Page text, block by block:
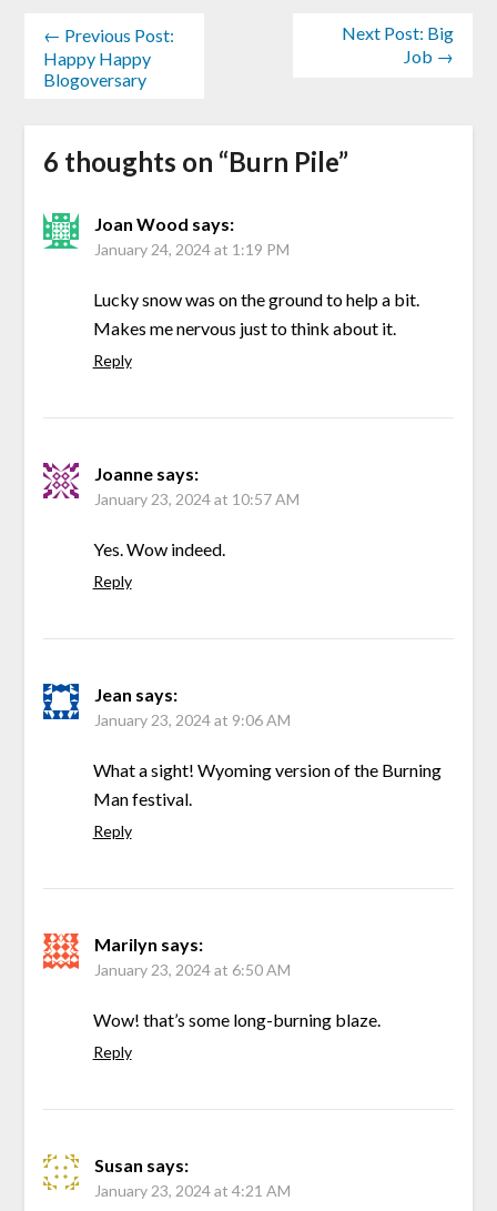
← Previous Post:
Happy Happy
Blogoversary
Next Post: Big
Job →
6 thoughts on “Burn Pile”
Joan Wood says:
January 24, 2024 at 1:19 PM
Lucky snow was on the ground to help a bit.
Makes me nervous just to think about it.
Reply
Joanne says:
January 23, 2024 at 10:57 AM
Yes. Wow indeed.
Reply
Jean says:
January 23, 2024 at 9:06 AM
What a sight! Wyoming version of the Burning
Man festival.
Reply
Marilyn says:
January 23, 2024 at 6:50 AM
Wow! that’s some long-burning blaze.
Reply
Susan says:
January 23, 2024 at 4:21 AM